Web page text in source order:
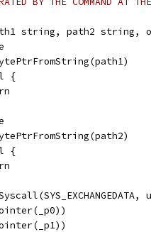
string, path2
{
{